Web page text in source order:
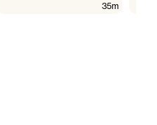
35m